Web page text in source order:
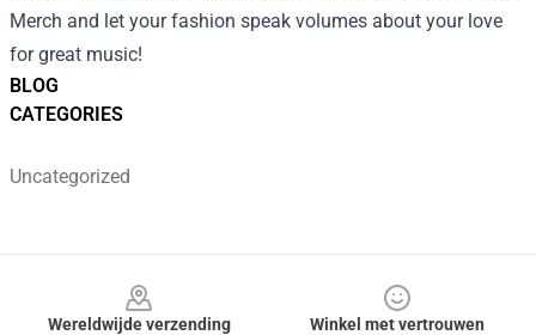
BLOG
CATEGORIES
Uncategorized
Merch and let your fashion speak volumes about your love
for great music!
Wereldwijde verzending
Winkel met vertrouwen